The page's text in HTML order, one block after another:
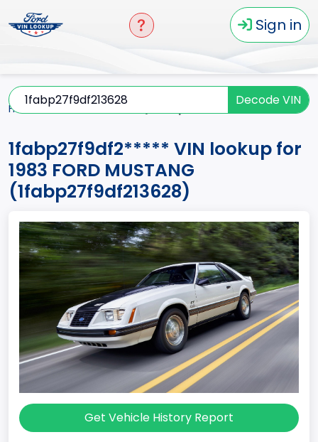
Sign in
Decode VIN
Home
1fabp27f9df2***** VIN lookup for
1983 FORD MUSTANG
(1fabp27f9df213628)
Get Vehicle History Report